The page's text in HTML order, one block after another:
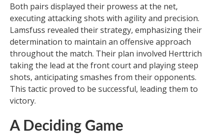
Both pairs displayed their prowess at the net,
executing attacking shots with agility and precision.
Lamsfuss revealed their strategy, emphasizing their
determination to maintain an offensive approach
throughout the match. Their plan involved Herttrich
taking the lead at the front court and playing steep
shots, anticipating smashes from their opponents.
This tactic proved to be successful, leading them to
victory.
A Deciding Game